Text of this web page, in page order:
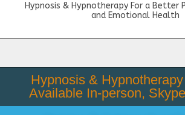
Hypnosis & Hypnotherapy For a Better
and Emotional Health
Hypnosis &
Available In-person,